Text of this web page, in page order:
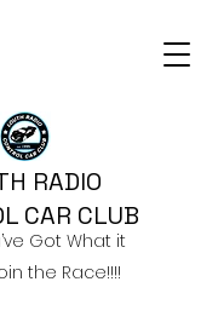
Got What it
the Race!!!!
RADIO
CAR CLUB